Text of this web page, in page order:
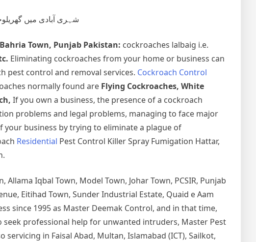
شہری آبادی میں
Town, Punjab Pakistan: cockroaches lalbaig i.e.
Eliminating cockroaches from your home or business can
pest control and removal services. Cockroach Control
normally found are Flying Cockroaches, White
If you own a business, the presence of a cockroach
problems and legal problems, managing to face major
business by trying to eliminate a plague of
Residential Pest Control Killer Spray Fumigation Hattar,
Allama Iqbal Town, Model Town, Johar Town, PCSIR, Punjab
Eitihad Town, Sunder Industrial Estate, Quaid e Aam
since 1995 as Master Deemak Control, and in that time,
professional help for unwanted intruders, Master Pest
in Faisal Abad, Multan, Islamabad (ICT), Sailkot,